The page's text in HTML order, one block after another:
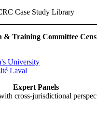
Case Study Library
& Training Committee
University
Laval
Expert Panels
cross-jurisdictional